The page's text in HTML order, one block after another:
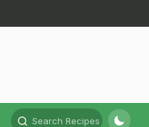
Search Recipes